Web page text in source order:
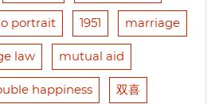
portrait 1951 marriage
law mutual aid
happiness 双喜